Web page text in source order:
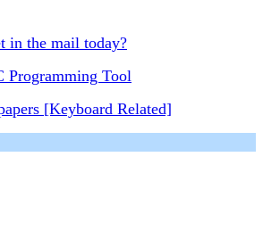
in the mail today?
Tool
[Keyboard Related]